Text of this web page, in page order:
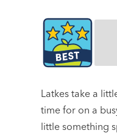
Latkes take a
time for on a
little something